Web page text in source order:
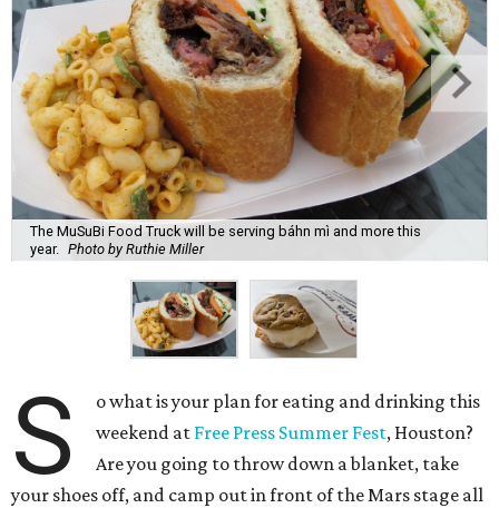
The MuSuBi Food Truck will be serving báhn mì and more this
year. Photo by Ruthie Miller
S
o what is your plan for eating and drinking this
weekend at Free Press Summer Fest, Houston?
Are you going to throw down a blanket, take
your shoes off, and camp out in front of the Mars stage all